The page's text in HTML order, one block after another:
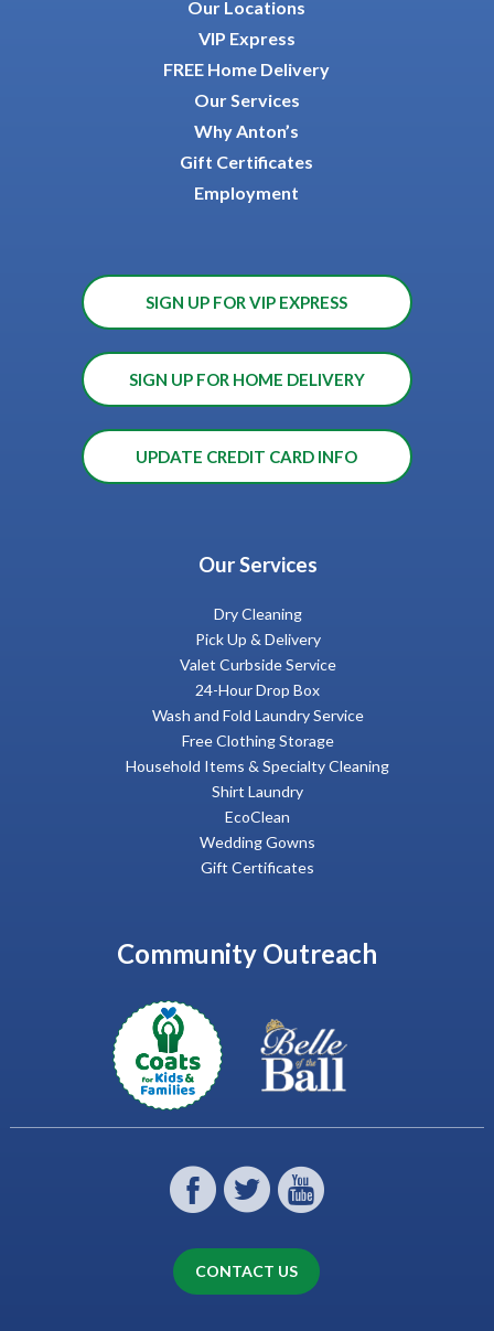
Our Locations
VIP Express
FREE Home Delivery
Our Services
Why Anton’s
Gift Certificates
Employment
SIGN UP FOR VIP EXPRESS
SIGN UP FOR HOME DELIVERY
UPDATE CREDIT CARD INFO
Our Services
Dry Cleaning
Pick Up & Delivery
Valet Curbside Service
24-Hour Drop Box
Wash and Fold Laundry Service
Free Clothing Storage
Household Items & Specialty Cleaning
Shirt Laundry
EcoClean
Wedding Gowns
Gift Certificates
Community Outreach
CONTACT US